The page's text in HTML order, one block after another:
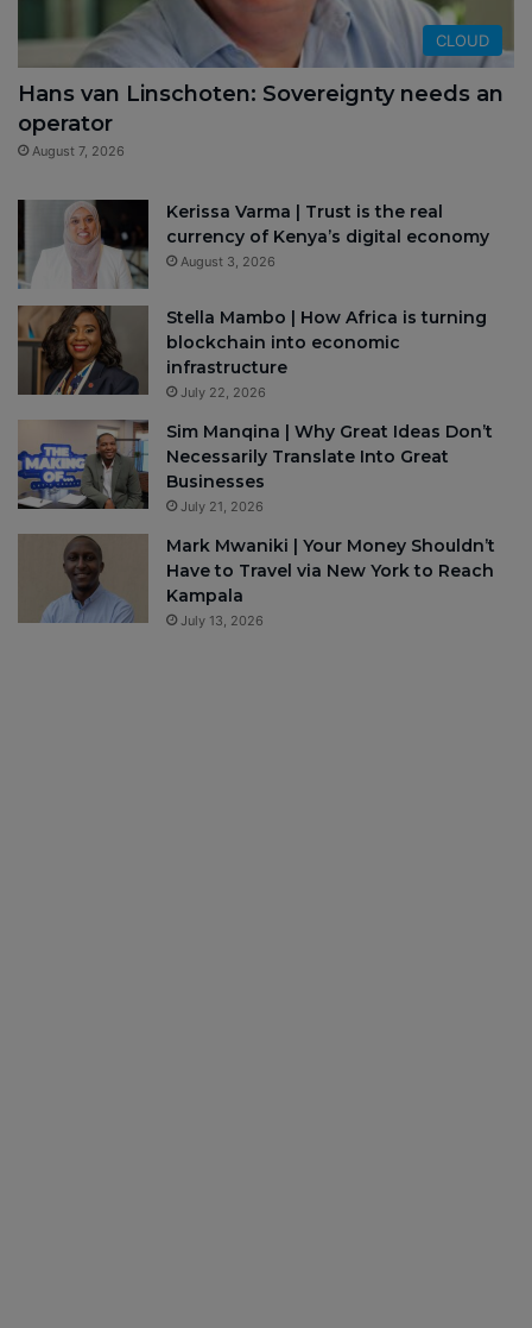
CLOUD
Hans van Linschoten: Sovereignty needs an
operator
August 7, 2026
Kerissa Varma | Trust is the real
currency of Kenya’s digital economy
August 3, 2026
Stella Mambo | How Africa is turning
blockchain into economic
infrastructure
July 22, 2026
Sim Manqina | Why Great Ideas Don’t
Necessarily Translate Into Great
Businesses
July 21, 2026
Mark Mwaniki | Your Money Shouldn’t
Have to Travel via New York to Reach
Kampala
July 13, 2026